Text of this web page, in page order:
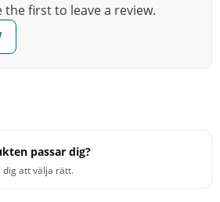
the first to leave a review.
passar dig?
dig att välja rätt.